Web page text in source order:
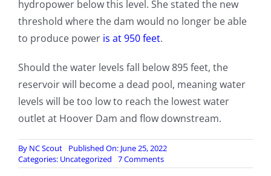
hydropower below this level. She stated the new
threshold where the dam would no longer be able
to produce power is at 950 feet.
Should the water levels fall below 895 feet, the
reservoir will become a dead pool, meaning water
levels will be too low to reach the lowest water
outlet at Hoover Dam and flow downstream.
By NC Scout
Published On: June 25, 2022
Categories: Uncategorized 7 Commentson
Lake